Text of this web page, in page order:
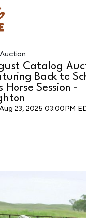
Catalog
Back to
Horse Session -
23, 2025 03:00PM